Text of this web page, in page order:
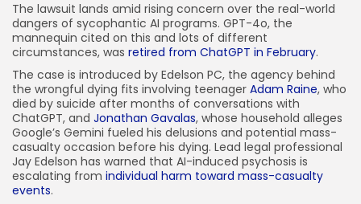
The lawsuit lands amid rising concern over the real-world
dangers of sycophantic AI programs. GPT-4o, the
mannequin cited on this and lots of different
circumstances, was retired from ChatGPT in February.
The case is introduced by Edelson PC, the agency behind
the wrongful dying fits involving teenager Adam Raine, who
died by suicide after months of conversations with
ChatGPT, and Jonathan Gavalas, whose household alleges
Google’s Gemini fueled his delusions and potential mass-
casualty occasion before his dying. Lead legal professional
Jay Edelson has warned that AI-induced psychosis is
escalating from individual harm toward mass-casualty
events.